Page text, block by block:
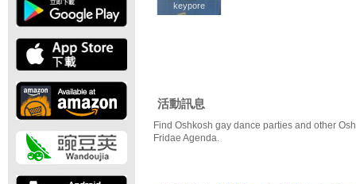
keypore
keypore
活動訊息
Find Oshkosh gay dance parties and other
Fridae Agenda.